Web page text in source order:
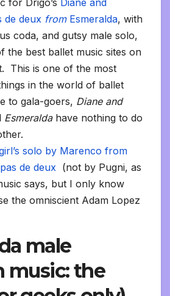
for Drigo’s Diane and
de deux from Esmeralda, with
coda, and gutsy male solo,
the best ballet music sites on
This is one of the most
in the world of ballet
to gala-goers, Diane and
Esmeraldahave nothing to do
solo by Marenco from
pas de deux (not by Pugni, as
says, but I only know
the omniscient Adam Lopez
male
music: the